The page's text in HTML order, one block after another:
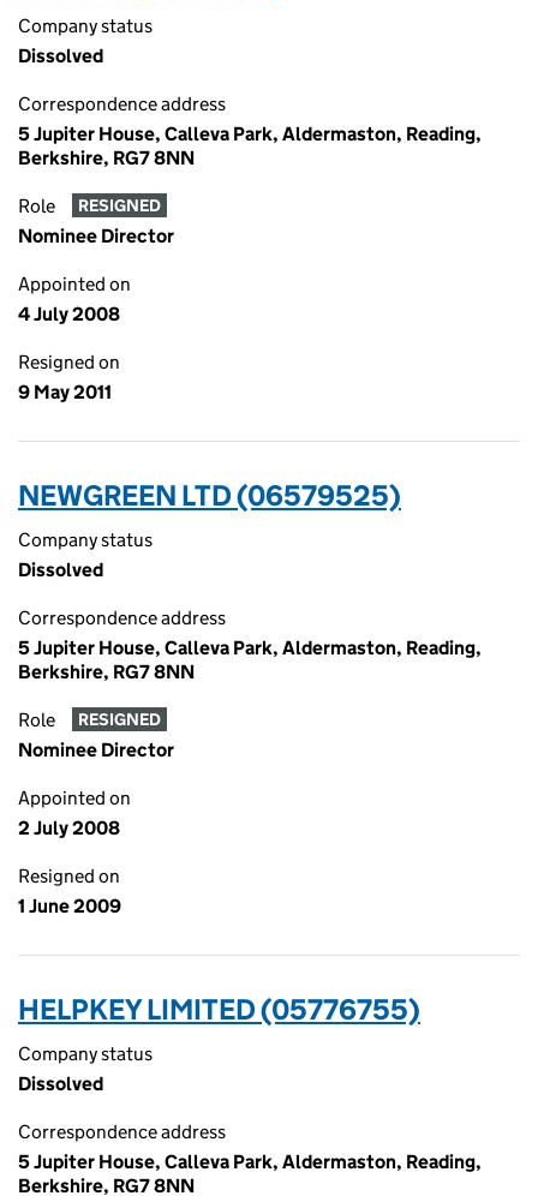
Company status
Dissolved
Correspondence address
5 Jupiter House, Calleva Park, Aldermaston, Reading,
Berkshire, RG7 8NN
Role RESIGNED
Nominee Director
Appointed on
4 July 2008
Resigned on
9 May 2011
NEWGREEN LTD (06579525)
Company status
Dissolved
Correspondence address
5 Jupiter House, Calleva Park, Aldermaston, Reading,
Berkshire, RG7 8NN
Role RESIGNED
Nominee Director
Appointed on
2 July 2008
Resigned on
1 June 2009
HELPKEY LIMITED (05776755)
Company status
Dissolved
Correspondence address
5 Jupiter House, Calleva Park, Aldermaston, Reading,
Berkshire, RG7 8NN